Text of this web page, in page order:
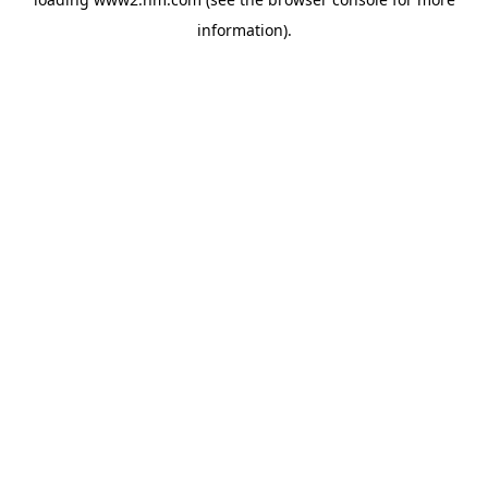
information).